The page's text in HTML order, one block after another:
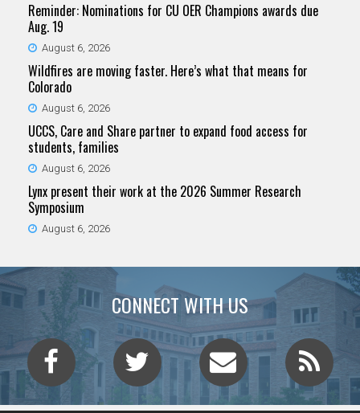
Reminder: Nominations for CU OER Champions awards due
Aug. 19
August 6, 2026
Wildfires are moving faster. Here’s what that means for
Colorado
August 6, 2026
UCCS, Care and Share partner to expand food access for
students, families
August 6, 2026
Lynx present their work at the 2026 Summer Research
Symposium
August 6, 2026
CONNECT WITH US